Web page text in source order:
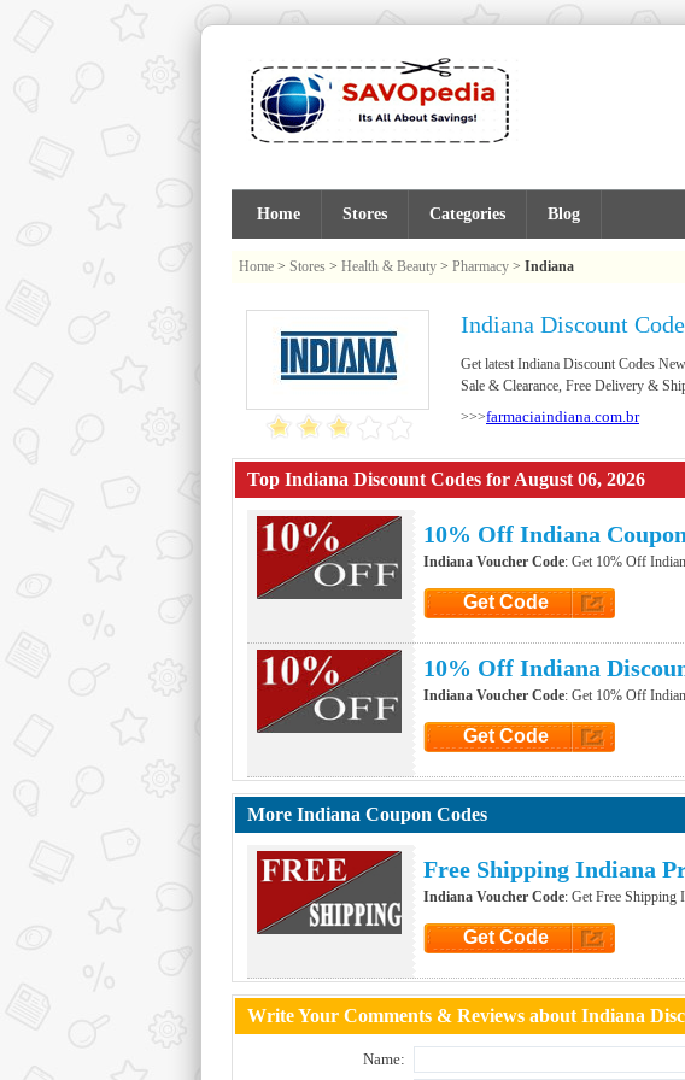
Home Stores Categories Blog
Home > Stores > Health & Beauty > Pharmacy > Indiana
Indiana Discount
Get latest Indiana Discount Codes
Sale & Clearance, Free Delivery &
>>>farmaciaindiana.com.br
Top Indiana Discount Codes for August 06, 2026
10% Off Indiana
Indiana Voucher Code: Get 10% Off
Get Code
10% Off Indiana
Indiana Voucher Code: Get 10% Off
Get Code
More Indiana Coupon Codes
Free Shipping Indiana
Indiana Voucher Code: Get Free Shipping
Get Code
Write Your Comments & Reviews about Indiana
Name: